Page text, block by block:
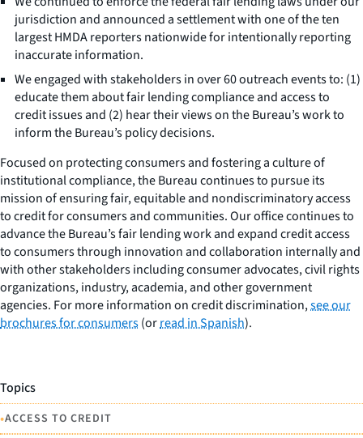
jurisdiction and announced a settlement with one of the ten
largest HMDA reporters nationwide for intentionally reporting
inaccurate information.
We engaged with stakeholders in over 60 outreach events to: (1)
educate them about fair lending compliance and access to
credit issues and (2) hear their views on the Bureau’s work to
inform the Bureau’s policy decisions.
Focused on protecting consumers and fostering a culture of
institutional compliance, the Bureau continues to pursue its
mission of ensuring fair, equitable and nondiscriminatory access
to credit for consumers and communities. Our office continues to
advance the Bureau’s fair lending work and expand credit access
to consumers through innovation and collaboration internally and
with other stakeholders including consumer advocates, civil rights
organizations, industry, academia, and other government
agencies. For more information on credit discrimination,see our
brochures for consumers(orread in Spanish).
Topics
•ACCESS TO CREDIT